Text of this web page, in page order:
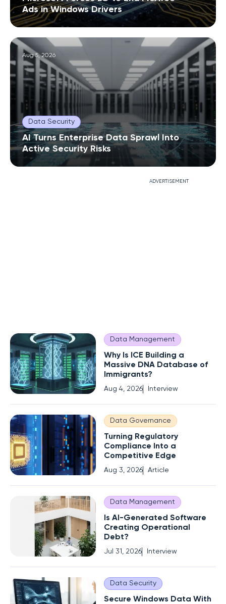
Ads in Windows Drivers
Aug 5, 2026
Data Security
AI Turns Enterprise Data Sprawl Into
Active Security Risks
Data Management
Why Is ICE Building a
Massive DNA Database of
Immigrants?
Aug 4, 2026 Interview
Data Governance
Turning Regulatory
Compliance Into a
Competitive Edge
Aug 3, 2026 Article
Data Management
Is AI-Generated Software
Creating Operational
Debt?
Jul 31, 2026 Interview
Data Security
Secure Windows Data With
ADVERTISEMENT